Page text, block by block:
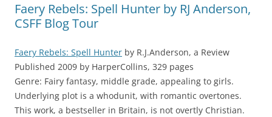
Faery Rebels: Spell Hunter by RJ Anderson,
CSFF Blog Tour
Faery Rebels: Spell Hunter by R.J.Anderson, a Review
Published 2009 by HarperCollins, 329 pages
Genre: Fairy fantasy, middle grade, appealing to girls.
Underlying plot is a whodunit, with romantic overtones.
This work, a bestseller in Britain, is not overtly Christian.